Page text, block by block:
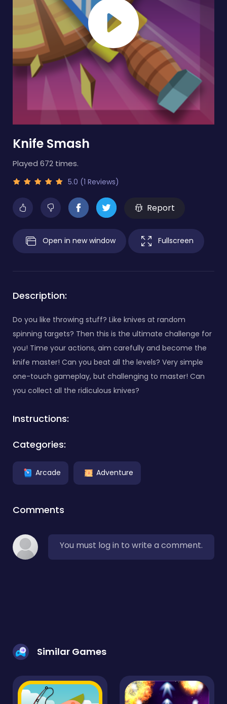
Knife Smash
Played 672 times.
5.0 (1 Reviews)
Report
Open in new window Fullscreen
Description:
Do you like throwing stuff? Like knives at random
spinning targets? Then this is the ultimate challenge for
you! Time your actions, aim carefully and become the
knife master! Can you beat all the levels? Very simple
one-touch gameplay, but challenging to master! Can
you collect all the ridiculous knives?
Instructions:
Categories:
Arcade Adventure
Comments
You must log in to write a comment.
Similar Games